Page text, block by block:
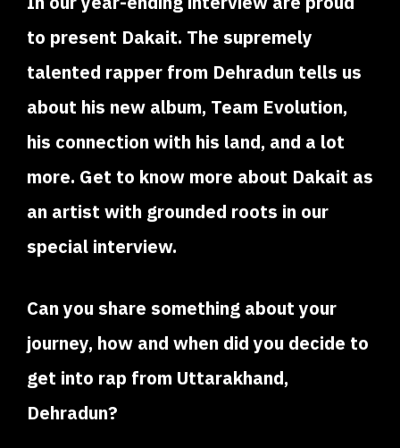
to present Dakait. The supremely
talented rapper from Dehradun tells us
about his new album, Team Evolution,
his connection with his land, and a lot
more. Get to know more about Dakait as
an artist with grounded roots in our
special interview.
Can you share something about your
journey, how and when did you decide to
get into rap from Uttarakhand,
Dehradun?